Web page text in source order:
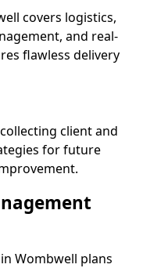
covers logistics,
and real-
flawless delivery
client and
for future
Wombwell plans